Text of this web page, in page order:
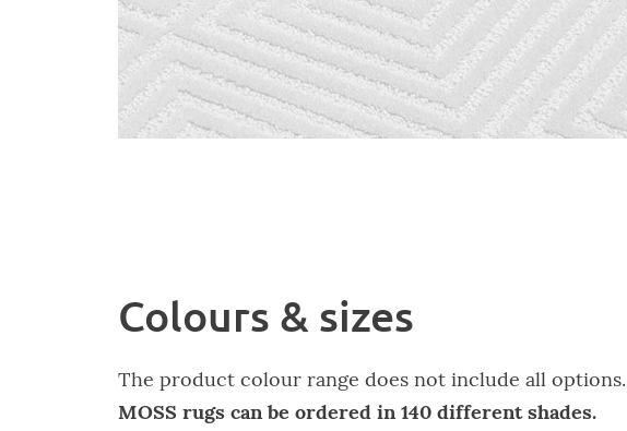
Colours & sizes
The product colour range does not include all options.
MOSS rugs can be ordered in 140 different shades.